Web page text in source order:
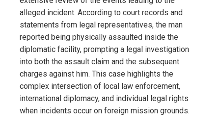
alleged incident. According to court records and
statements from legal representatives, the man
reported being physically assaulted inside the
diplomatic facility, prompting a legal investigation
into both the assault claim and the subsequent
charges against him. This case highlights the
complex intersection of local law enforcement,
international diplomacy, and individual legal rights
when incidents occur on foreign mission grounds.